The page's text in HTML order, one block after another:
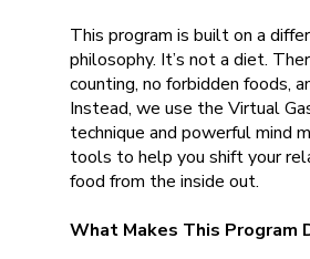
This program is built on a
philosophy. It’s not a diet.
counting, no forbidden foods,
Instead, we use the Virtual
technique and powerful mind
tools to help you shift your
food from the inside out.
What Makes This Program